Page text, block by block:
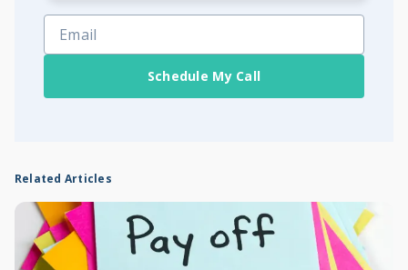
Schedule My Call
Related Articles